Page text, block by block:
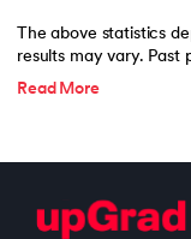
The above statistics
results may vary. Past
Read More